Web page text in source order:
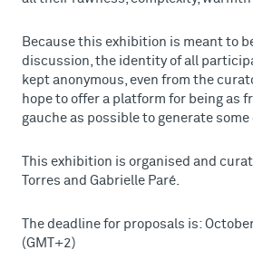
Because this exhibition is meant to
discussion, the identity of all
kept anonymous, even from the
hope to offer a platform for being as
gauche as possible to generate
This exhibition is organised and
Torres and Gabrielle Paré.
The deadline for proposals is:
(GMT+2)